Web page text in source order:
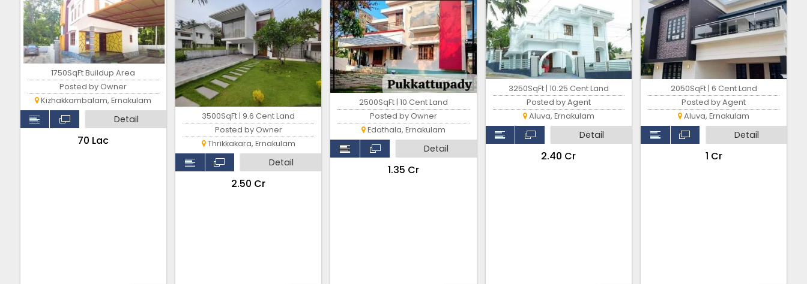
1750SqFt Buildup Area
Posted by Owner
Kizhakkambalam, Ernakulam
Detail
₹70 Lac
3500SqFt | 9.6 Cent Land
Posted by Owner
Thrikkakara, Ernakulam
Detail
₹2.50 Cr
2500SqFt | 10 Cent Land
Posted by Owner
Edathala, Ernakulam
Detail
₹1.35 Cr
3250SqFt | 10.25 Cent Land
Posted by Agent
Aluva, Ernakulam
Detail
₹2.40 Cr
2050SqFt | 6 Cent Land
Posted by Agent
Aluva, Ernakulam
Detail
₹1 Cr